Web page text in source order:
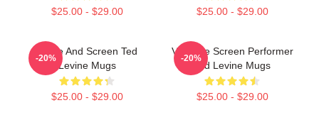
$25.00 - $29.00 $25.00 - $29.00
Stage And Screen Ted
Levine Mugs
$25.00 - $29.00
-20%
Versatile Screen Performer
Ted Levine Mugs
$25.00 - $29.00
-20%